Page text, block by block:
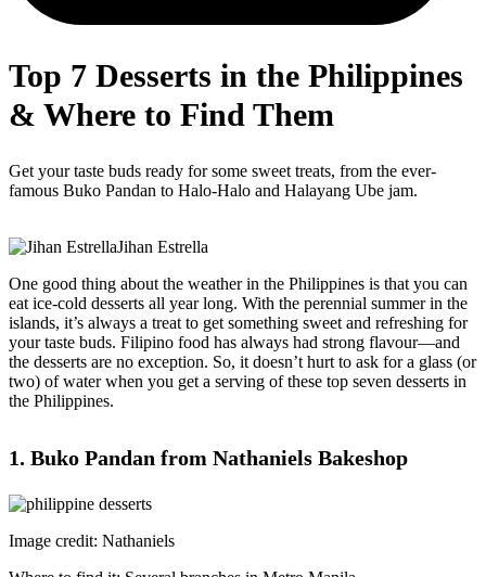
Top 7 Desserts in the Philippines
& Where to Find Them
Get your taste buds ready for some sweet treats, from the ever-
famous Buko Pandan to Halo-Halo and Halayang Ube jam.
Jihan Estrella
One good thing about the weather in the Philippines is that you can
eat ice-cold desserts all year long. With the perennial summer in the
islands, it’s always a treat to get something sweet and refreshing for
your taste buds. Filipino food has always had strong flavour—and
the desserts are no exception. So, it doesn’t hurt to ask for a glass (or
two) of water when you get a serving of these top seven desserts in
the Philippines.
1. Buko Pandan from Nathaniels Bakeshop
Image credit: Nathaniels